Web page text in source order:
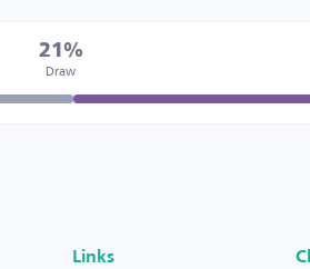
21%
Draw
Links